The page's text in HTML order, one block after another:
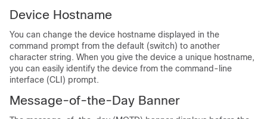
Device Hostname
You can change the device hostname displayed in the
command prompt from the default (switch) to another
character string. When you give the device a unique hostname,
you can easily identify the device from the command-line
interface (CLI) prompt.
Message-of-the-Day Banner